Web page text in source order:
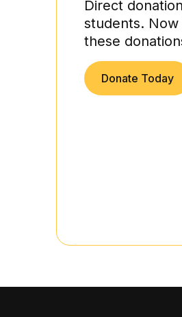
Direct
students.
these
Donate Today